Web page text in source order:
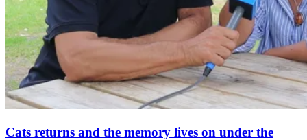
Cats returns and the memory lives on under the